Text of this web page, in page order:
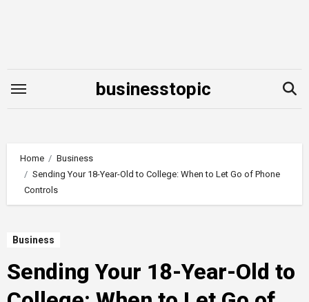
businesstopic
Home
Business
Sending Your 18-Year-Old to College: When to Let Go of Phone
Controls
Business
Sending Your 18-Year-Old to